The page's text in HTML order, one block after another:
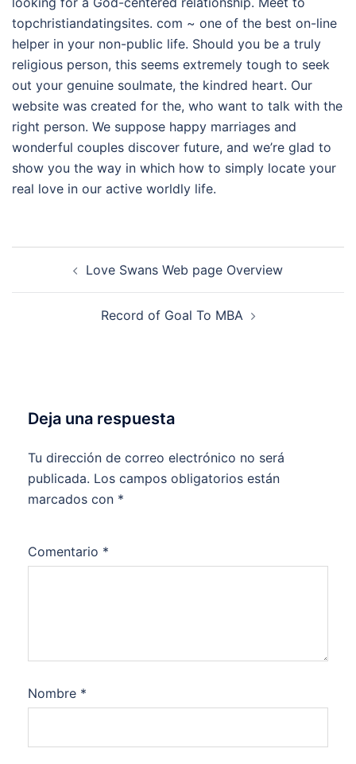
topchristiandatingsites. com ~ one of the best on-line
helper in your non-public life. Should you be a truly
religious person, this seems extremely tough to seek
out your genuine soulmate, the kindred heart. Our
website was created for the, who want to talk with the
right person. We suppose happy marriages and
wonderful couples discover future, and we’re glad to
show you the way in which how to simply locate your
real love in our active worldly life.
Love Swans Web page Overview
Record of Goal To MBA
Deja una respuesta
Tu dirección de correo electrónico no será
publicada. Los campos obligatorios están
marcados con *
Comentario *
Nombre *